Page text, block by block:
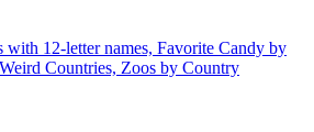
with 12-letter names, Favorite Candy by
Countries, Zoos by Country